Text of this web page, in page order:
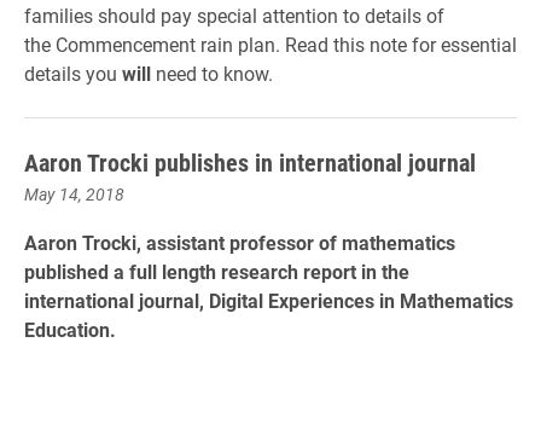
families should pay special attention to details of
the Commencement rain plan. Read this note for essential
details you will need to know.
Aaron Trocki publishes in international journal
May 14, 2018
Aaron Trocki, assistant professor of mathematics
published a full length research report in the
international journal, Digital Experiences in Mathematics
Education.